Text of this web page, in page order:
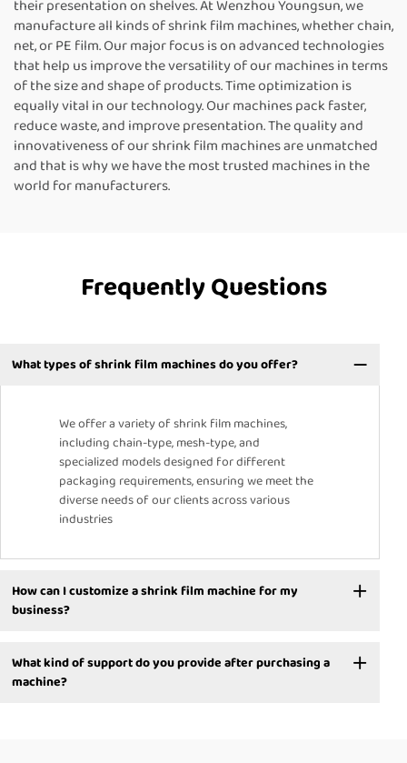
their presentation on shelves. At Wenzhou Youngsun, we
manufacture all kinds of shrink film machines, whether chain,
net, or PE film. Our major focus is on advanced technologies
that help us improve the versatility of our machines in terms
of the size and shape of products. Time optimization is
equally vital in our technology. Our machines pack faster,
reduce waste, and improve presentation. The quality and
innovativeness of our shrink film machines are unmatched
and that is why we have the most trusted machines in the
world for manufacturers.
Frequently Questions
What types of shrink film machines do you offer?
We offer a variety of shrink film machines,
including chain-type, mesh-type, and
specialized models designed for different
packaging requirements, ensuring we meet the
diverse needs of our clients across various
industries
How can I customize a shrink film machine for my
business?
What kind of support do you provide after purchasing a
machine?